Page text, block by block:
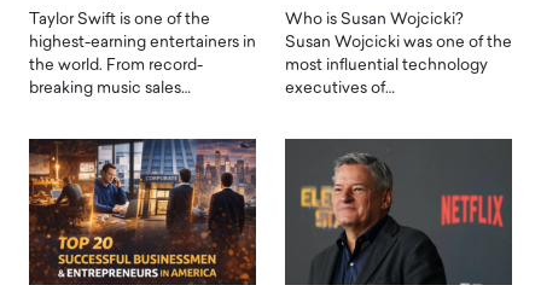
Taylor Swift is one of the
highest-earning entertainers in
the world. From record-
breaking music sales…
Who is Susan Wojcicki?
Susan Wojcicki was one of the
most influential technology
executives of…